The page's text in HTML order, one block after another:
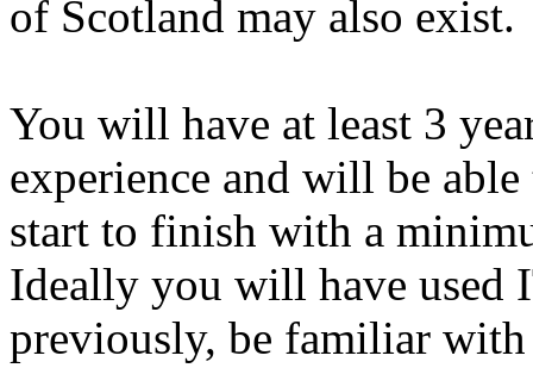
of Scotland may also exist.
You will have at least 3
experience and will be
start to finish with a
Ideally you will have used
previously, be familiar with